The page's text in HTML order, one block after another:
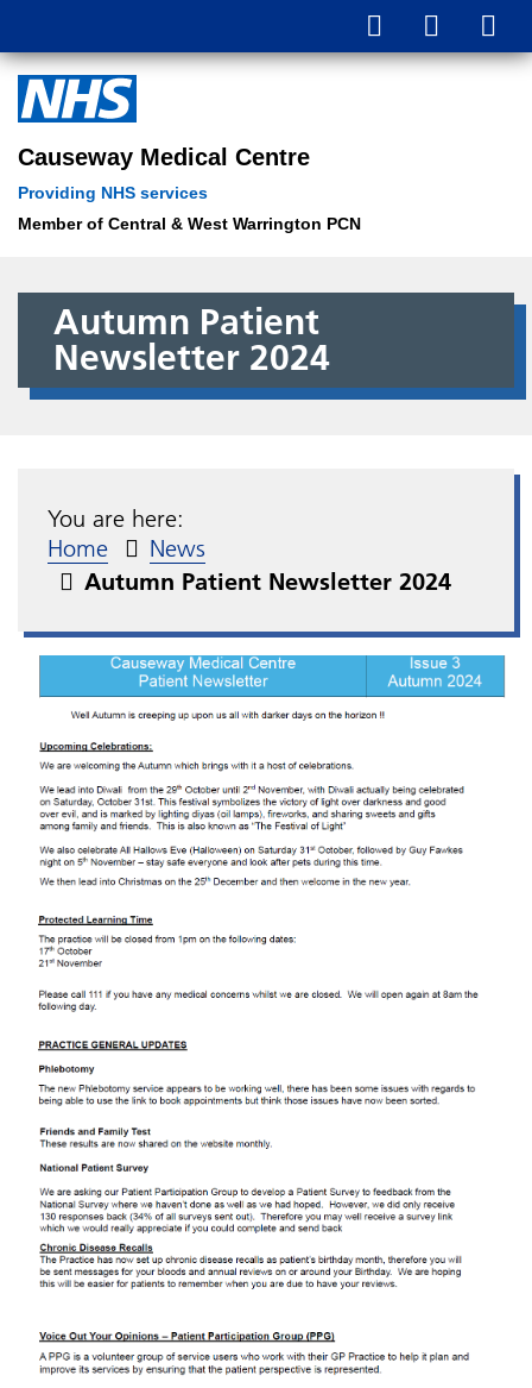
Causeway Medical Centre
Providing NHS services
Member of Central & West Warrington PCN
Autumn Patient
Newsletter 2024
You are here:
Home
News
Autumn Patient Newsletter 2024